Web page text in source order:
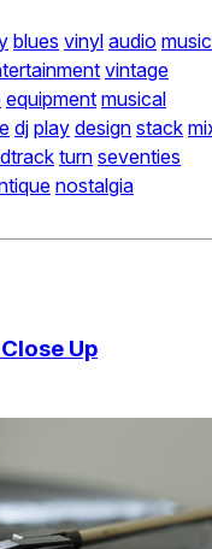
blues vinyl audio music
vintage
equipment musical
dj play design stack
turn seventies
nostalgia
Up